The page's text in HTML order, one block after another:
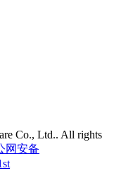
Co., Ltd.. All rights
网安备